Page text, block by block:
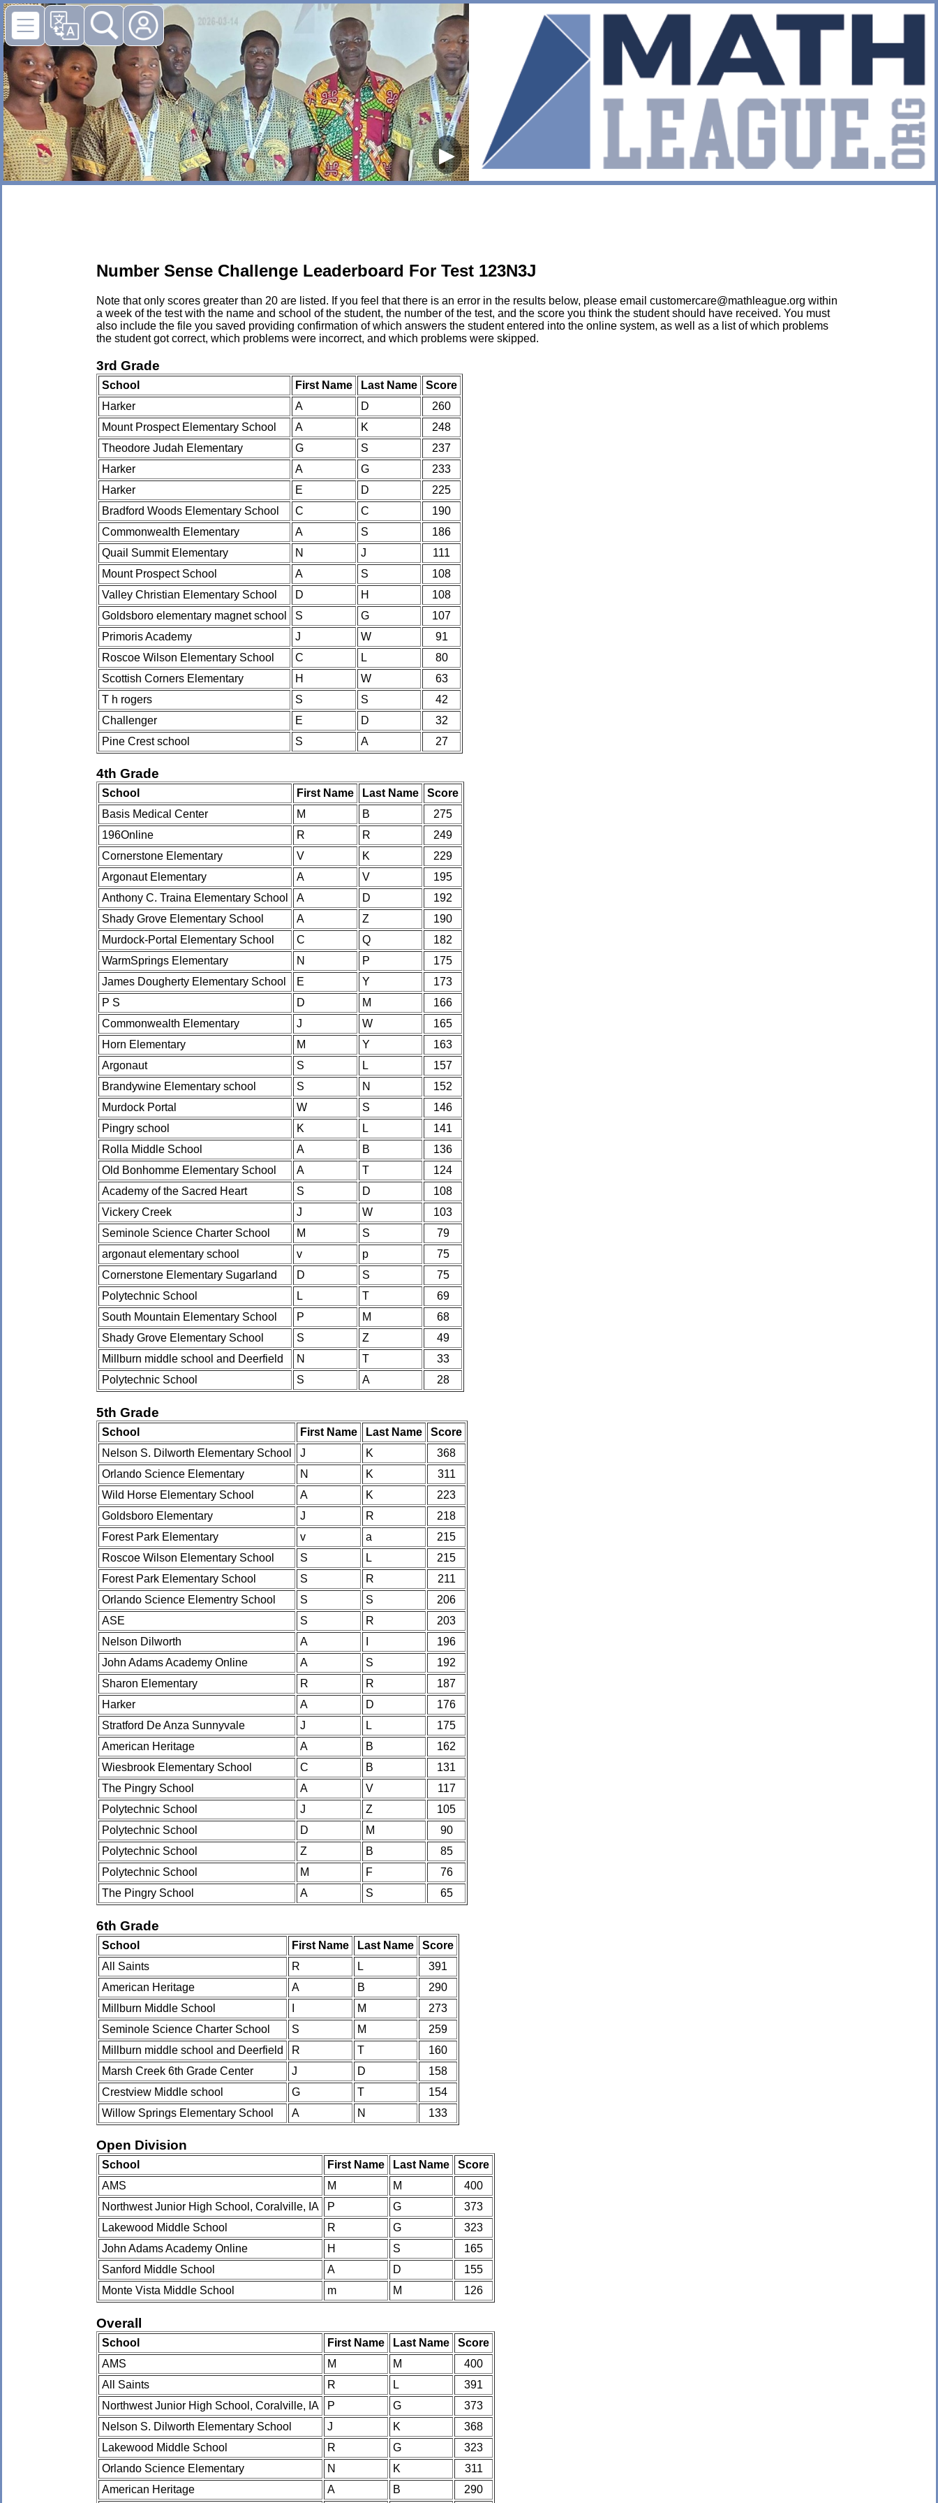
▶
Number Sense Challenge Leaderboard For Test 123N3J
Note that only scores greater than 20 are listed. If you feel that there is an error in the results below, please email customercare@mathleague.org within
a week of the test with the name and school of the student, the number of the test, and the score you think the student should have received. You must
also include the file you saved providing confirmation of which answers the student entered into the online system, as well as a list of which problems
the student got correct, which problems were incorrect, and which problems were skipped.
3rd Grade
School First Name Last Name
Score
Harker
A D
260
Mount Prospect Elementary School
A K
248
Theodore Judah Elementary
G S
237
Harker
A G
233
Harker
E D
225
Bradford Woods Elementary School
C C
190
Commonwealth Elementary
A S
186
Quail Summit Elementary
N J
111
Mount Prospect School
A S
108
Valley Christian Elementary School
D H
108
Goldsboro elementary magnet school
S G
107
Primoris Academy
J W
91
Roscoe Wilson Elementary School
C L
80
Scottish Corners Elementary
H W
63
T h rogers
S S
42
Challenger
E D
32
Pine Crest school
S A 27
4th Grade
School First Name Last Name
Score
Basis Medical Center
M B
275
196Online
R R
249
Cornerstone Elementary
V K
229
Argonaut Elementary
A V
195
Anthony C. Traina Elementary School
A D
192
Shady Grove Elementary School
A Z
190
Murdock-Portal Elementary School
C Q
182
WarmSprings Elementary
N P
175
James Dougherty Elementary School
E Y
173
P S
D M
166
Commonwealth Elementary
J W
165
Horn Elementary
M Y
163
Argonaut
S L
157
Brandywine Elementary school
S N
152
Murdock Portal
W S
146
Pingry school
K L
141
Rolla Middle School
A B
136
Old Bonhomme Elementary School
A T
124
Academy of the Sacred Heart
S D
108
Vickery Creek
J W
103
Seminole Science Charter School
M S
79
argonaut elementary school
v p
75
Cornerstone Elementary Sugarland
D S
75
Polytechnic School
L T
69
South Mountain Elementary School
P M
68
Shady Grove Elementary School
S Z
49
Millburn middle school and Deerfield
N T
33
Polytechnic School
S A 28
5th Grade
School First Name Last Name
Score
Nelson S. Dilworth Elementary School
J K
368
Orlando Science Elementary
N K
311
Wild Horse Elementary School
A K
223
Goldsboro Elementary
J R
218
Forest Park Elementary
v a
215
Roscoe Wilson Elementary School
S L
215
Forest Park Elementary School
S R
211
Orlando Science Elementry School
S S
206
ASE
S R
203
Nelson Dilworth
A
196
John Adams Academy Online
A S
192
Sharon Elementary
R R
187
Harker
A D
176
Stratford De Anza Sunnyvale
J L
175
American Heritage
A B
162
Wiesbrook Elementary School
C B
131
The Pingry School
A V
117
Polytechnic School
J Z
105
Polytechnic School
D M
90
Polytechnic School
Z B
85
Polytechnic School
M F
76
The Pingry School
A S 65
6th Grade
School First Name Last Name
Score
All Saints
R L
391
American Heritage
A B
290
Millburn Middle School
M
273
Seminole Science Charter School
S M
259
Millburn middle school and Deerfield
R T
160
Marsh Creek 6th Grade Center
J D
158
Crestview Middle school
G T
154
Willow Springs Elementary School
A N 133
Open Division
School First Name Last Name
Score
AMS
M M
400
Northwest Junior High School, Coralville, IA
P G
373
Lakewood Middle School
R G
323
John Adams Academy Online
H S
165
Sanford Middle School
A D
155
Monte Vista Middle School
m M 126
Overall
School First Name Last Name
Score
AMS
M M
400
All Saints
R L
391
Northwest Junior High School, Coralville, IA
P G
373
Nelson S. Dilworth Elementary School
J K
368
Lakewood Middle School
R G
323
Orlando Science Elementary
N K
311
American Heritage
A B 290